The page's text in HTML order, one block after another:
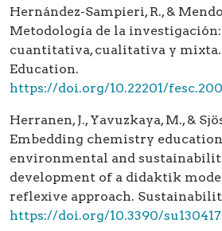
Hernández-Sampieri, R., &
Metodología de la
cuantitativa, cualitativa y
Education.
https://doi.org/10.22201/
Herranen, J., Yavuzkaya, M., &
Embedding chemistry
environmental and
development of a didaktik
reflexive approach.
https://doi.org/10.3390/